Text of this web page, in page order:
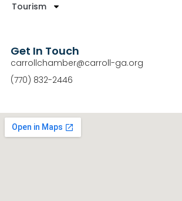
Tourism
Get In Touch
carrollchamber@carroll-ga.org
(770) 832-2446